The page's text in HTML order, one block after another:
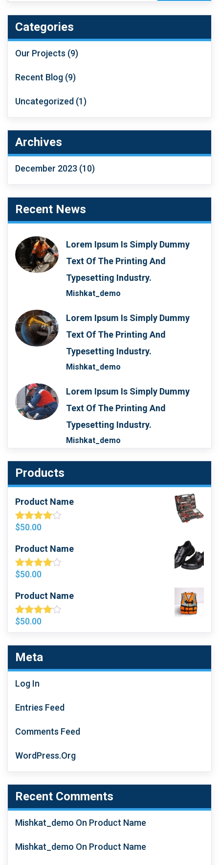
Categories
Our Projects (9)
Recent Blog (9)
Uncategorized (1)
Archives
December 2023 (10)
Recent News
Lorem Ipsum Is Simply Dummy
Text Of The Printing And
Typesetting Industry.
Mishkat_demo
Lorem Ipsum Is Simply Dummy
Text Of The Printing And
Typesetting Industry.
Mishkat_demo
Lorem Ipsum Is Simply Dummy
Text Of The Printing And
Typesetting Industry.
Mishkat_demo
Products
Product Name
Rated
Of 5
$50.00
Product Name
Rated
Of 5
$50.00
Product Name
Rated
4.00Out
$50.00
Meta
Log In
Entries Feed
Comments Feed
WordPress.org
Recent Comments
Mishkat_demo On Product Name
Mishkat_demo On Product Name